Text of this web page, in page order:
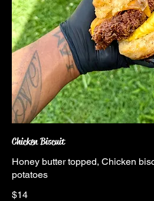
Chicken Biscuit
Honey butter topped, Chicken
potatoes
$14